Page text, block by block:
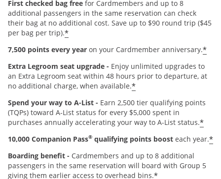
First checked bag free for Cardmembers and up to 8
additional passengers in the same reservation can check
their bag at no additional cost. Save up to $90 round trip ($45
per bag per trip).*
7,500 points every year on your Cardmember anniversary.*
Extra Legroom seat upgrade - Enjoy unlimited upgrades to
an Extra Legroom seat within 48 hours prior to departure, at
no additional charge, when available.*
Spend your way to A-List - Earn 2,500 tier qualifying points
(TQPs) toward A-List status for every $5,000 spent in
purchases annually accelerating your way to A-List status.*
10,000 Companion Pass® qualifying points boost each year.*
Boarding benefit - Cardmembers and up to 8 additional
passengers in the same reservation will board with Group 5
giving them earlier access to overhead bins.*